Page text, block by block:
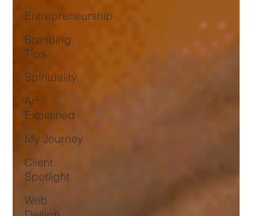
Entrepreneurship
Branding
Tips
Spirituality
Art
Explained
My Journey
Client
Spotlight
Web